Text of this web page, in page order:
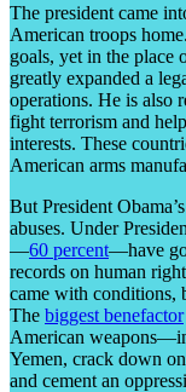
The president came
American troops
goals, yet in the place
greatly expanded a
operations. He is also
fight terrorism and
interests. These
American arms
But President
abuses. Under
—60 percent—have
records on human
came with conditions,
The biggest benefactor
American
Yemen, crack down
and cement an